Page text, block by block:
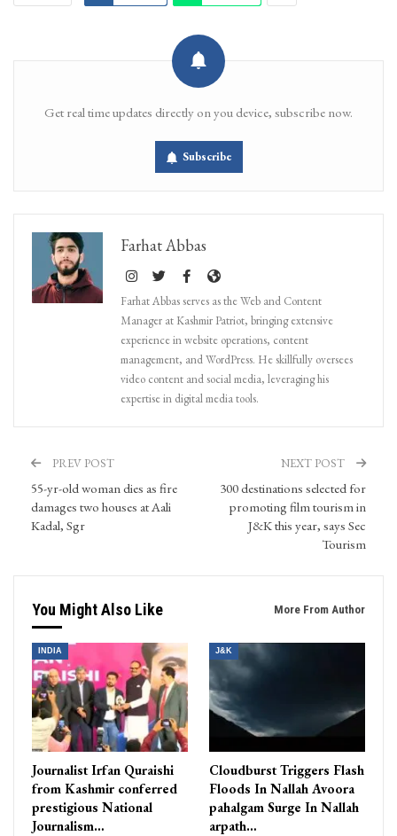
Get real time updates directly on you device, subscribe now.
Subscribe
Farhat Abbas
Farhat Abbas serves as the Web and Content
Manager at Kashmir Patriot, bringing extensive
experience in website operations, content
management, and WordPress. He skillfully oversees
video content and social media, leveraging his
expertise in digital media tools.
PREV POST
55-yr-old woman dies as fire
damages two houses at Aali
Kadal, Sgr
NEXT POST
300 destinations selected for
promoting film tourism in
J&K this year, says Sec
Tourism
You Might Also Like More From Author
INDIA
Journalist Irfan Quraishi
from Kashmir conferred
prestigious National
Journalism…
J&K
Cloudburst Triggers Flash
Floods In Nallah Avoora
pahalgam Surge In Nallah
arpath…